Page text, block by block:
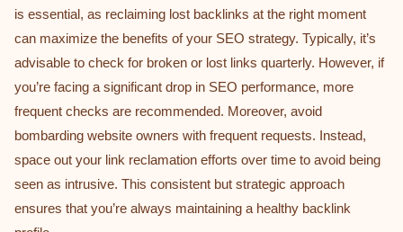
is essential, as reclaiming lost backlinks at the right moment
can maximize the benefits of your SEO strategy. Typically, it’s
advisable to check for broken or lost links quarterly. However, if
you’re facing a significant drop in SEO performance, more
frequent checks are recommended. Moreover, avoid
bombarding website owners with frequent requests. Instead,
space out your link reclamation efforts over time to avoid being
seen as intrusive. This consistent but strategic approach
ensures that you’re always maintaining a healthy backlink